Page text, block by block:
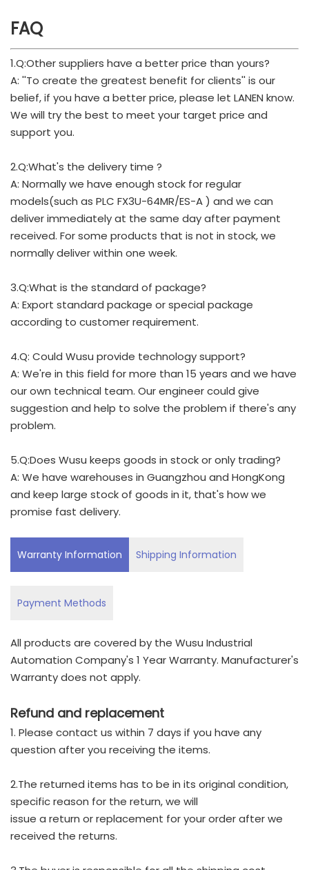
FAQ
1.Q:Other suppliers have a better price than yours?
A: ''To create the greatest benefit for clients'' is our
belief, if you have a better price, please let LANEN know.
We will try the best to meet your target price and
support you.
2.Q:What's the delivery time ?
A: Normally we have enough stock for regular
models(such as PLC FX3U-64MR/ES-A ) and we can
deliver immediately at the same day after payment
received. For some products that is not in stock, we
normally deliver within one week.
3.Q:What is the standard of package?
A: Export standard package or special package
according to customer requirement.
4.Q: Could Wusu provide technology support?
A: We're in this field for more than 15 years and we have
our own technical team. Our engineer could give
suggestion and help to solve the problem if there's any
problem.
5.Q:Does Wusu keeps goods in stock or only trading?
A: We have warehouses in Guangzhou and HongKong
and keep large stock of goods in it, that's how we
promise fast delivery.
Warranty Information Shipping Information
Payment Methods
All products are covered by the Wusu Industrial
Automation Company's 1 Year Warranty. Manufacturer's
Warranty does not apply.
Refund and replacement
1. Please contact us within 7 days if you have any
question after you receiving the items.
2.The returned items has to be in its original condition,
specific reason for the return, we will
issue a return or replacement for your order after we
received the returns.